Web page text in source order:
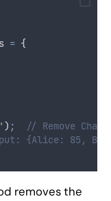
= {
) ;
// Remove
{Alice: 85,
removes the